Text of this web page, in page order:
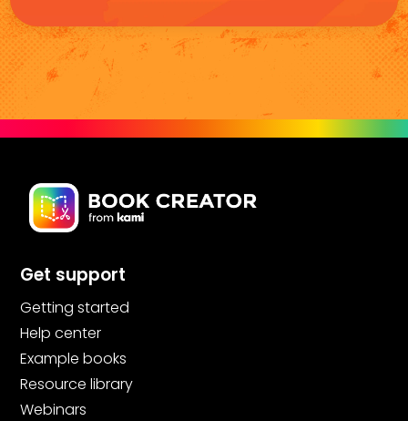
Get support
Getting started
Help center
Example books
Resource library
Webinars